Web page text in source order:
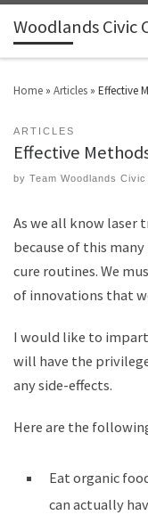
Woodlands Civic
Home » Articles » Effective
ARTICLES
Effective
by Team Woodlands
As we all know laser
because of this
cure routines. We
of innovations that
I would like to
will have the
any side-effects.
Here are the
Eat organic
can actually